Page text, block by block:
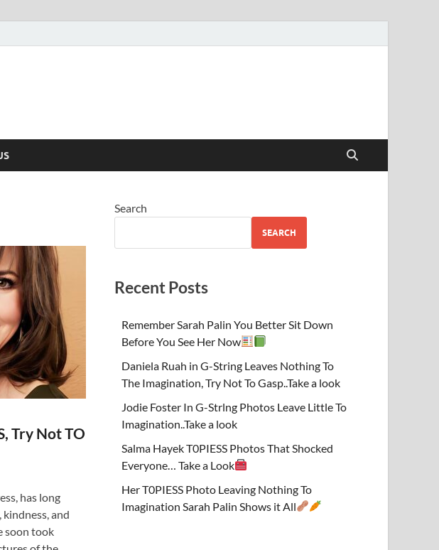
Try Not TO
has long
and
soon took
Search
SEARCH
Recent Posts
Remember Sarah Palin You Better Sit Down
Before You See Her Now
Daniela Ruah in G-String Leaves Nothing To
The Imagination, Try Not To Gasp..Take a look
Jodie Foster In G-Strlng Photos Leave Little To
Imagination..Take a look
Salma Hayek T0PIESS Photos That Shocked
Everyone… Take a Look
Her T0PIESS Photo Leaving Nothing To
Imagination Sarah Palin Shows it All